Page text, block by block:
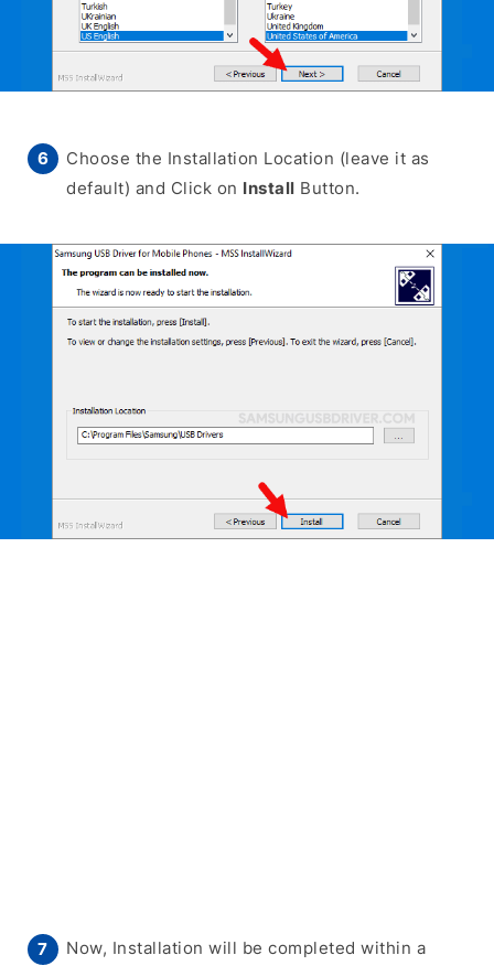
Choose the Installation Location (leave it as
default) and Click on Install Button.
Now, Installation will be completed within a